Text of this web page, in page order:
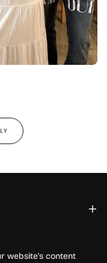
website's content